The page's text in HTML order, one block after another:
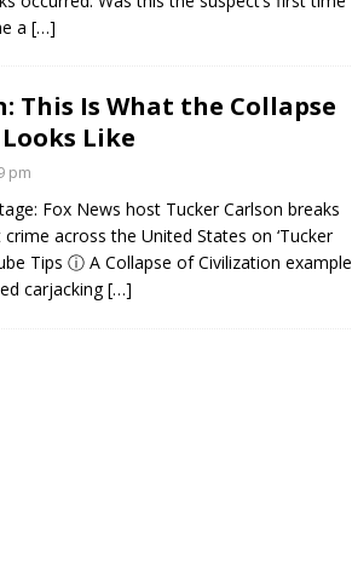
a […]
This Is What the Collapse
Like
pm
Fox News host Tucker Carlson breaks
across the United States on ‘Tucker
Tips ⓘ A Collapse of Civilization example
carjacking[…]